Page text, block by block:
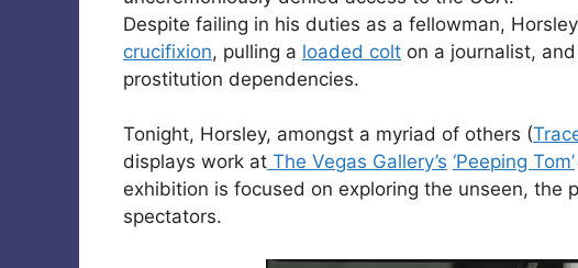
Despite failing in his duties as a fellowman,
crucifixion, pulling a loaded colt on a journalist,
prostitution dependencies.
Tonight, Horsley, amongst a myriad of others (
displays work at The Vegas Gallery’s ‘Peeping Tom’
exhibition is focused on exploring the unseen, the
spectators.